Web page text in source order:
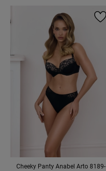
Cheeky Panty Anabel Arto 8189-